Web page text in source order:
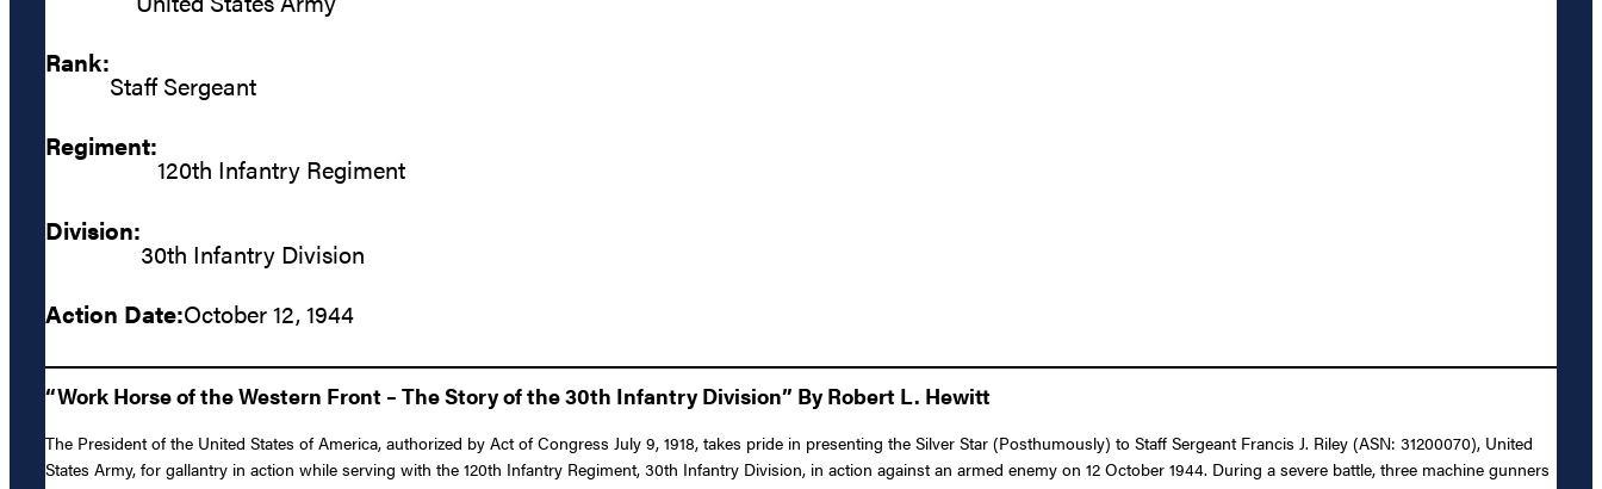
Rank:
Staff Sergeant
Regiment:
120th Infantry Regiment
Division:
30th Infantry Division
Action Date:October 12, 1944
“Work Horse of the Western Front – The Story of the 30th Infantry Division” By Robert L. Hewitt
The President of the United States of America, authorized by Act of Congress July 9, 1918, takes pride in presenting the Silver Star (Posthumously) to Staff Sergeant Francis J. Riley (ASN: 31200070), United
States Army, for gallantry in action while serving with the 120th Infantry Regiment, 30th Infantry Division, in action against an armed enemy on 12 October 1944. During a severe battle, three machine gunners